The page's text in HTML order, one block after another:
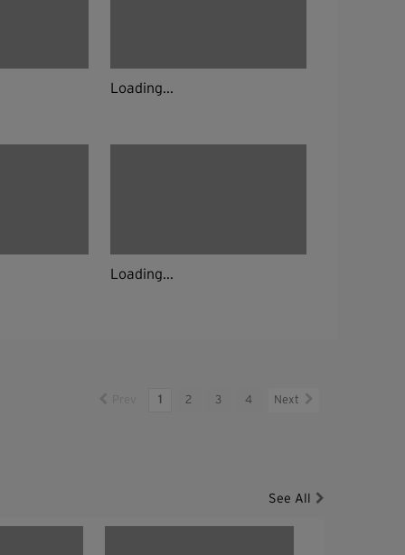
Loading...
Loading...
1 2 3 4 Next
See All